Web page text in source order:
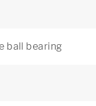
ball bearing